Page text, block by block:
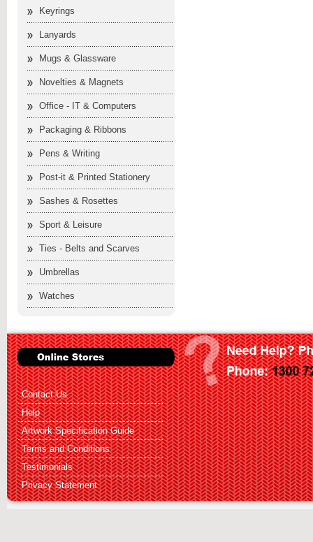
Keyrings
Lanyards
Mugs & Glassware
Novelties & Magnets
Office - IT & Computers
Packaging & Ribbons
Pens & Writing
Post-it & Printed Stationery
Sashes & Rosettes
Sport & Leisure
Ties - Belts and Scarves
Umbrellas
Watches
Contact Us
Help
Artwork Specification Guide
Terms and Conditions
Testimonials
Privacy Statement